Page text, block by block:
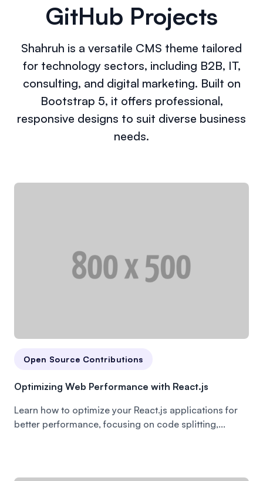
GitHub Projects
Shahruh is a versatile CMS theme tailored
for technology sectors, including B2B, IT,
consulting, and digital marketing. Built on
Bootstrap 5, it offers professional,
responsive designs to suit diverse business
needs.
Open Source Contributions
Optimizing Web Performance with React.js
Learn how to optimize your React.js applications for
better performance, focusing on code splitting,...